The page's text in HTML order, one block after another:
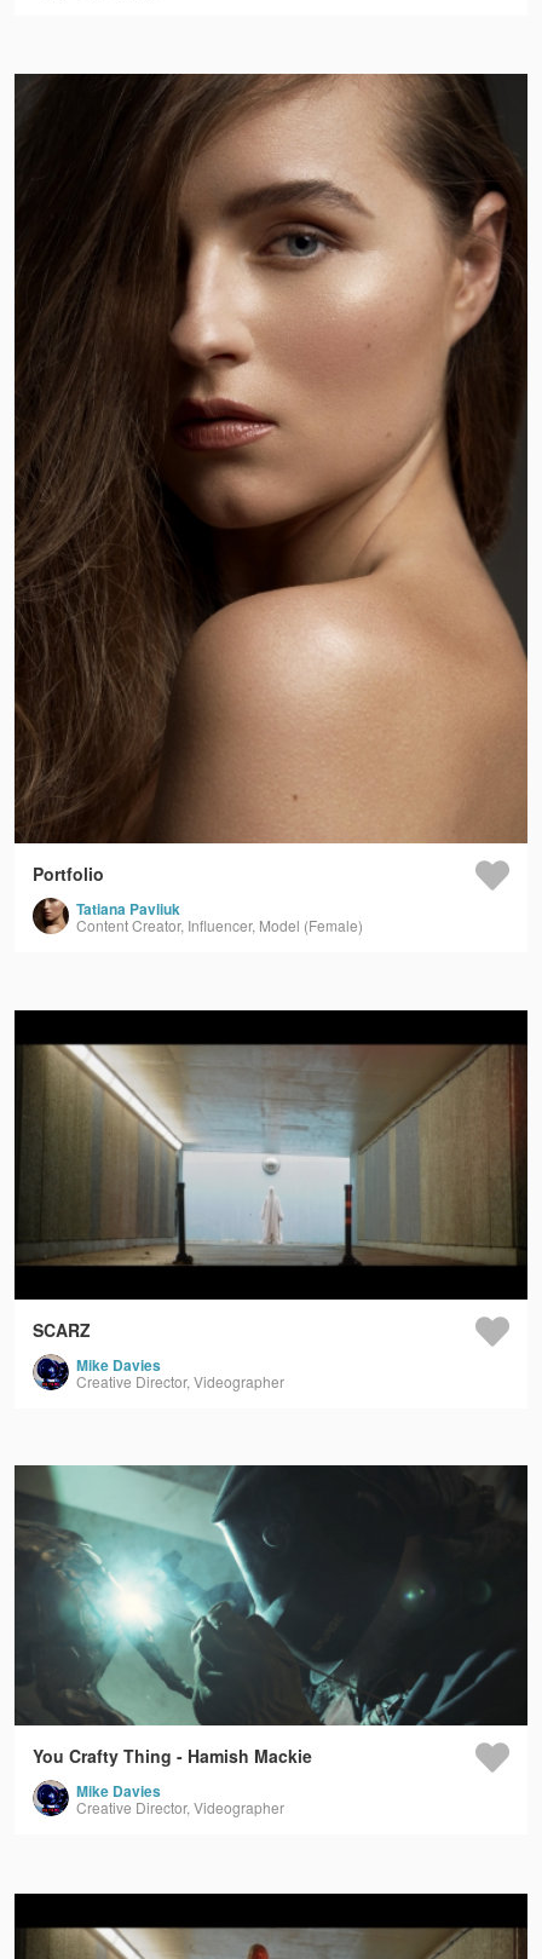
Portfolio
Tatiana Pavliuk
Content Creator, Influencer, Model (Female)
SCARZ
Mike Davies
Creative Director, Videographer
You Crafty Thing - Hamish Mackie
Mike Davies
Creative Director, Videographer